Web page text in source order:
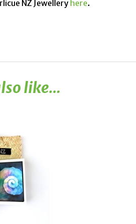
NZ Jewellery here.
like…